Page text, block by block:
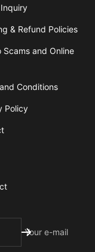
& Refund Policies
Scams and Online
Conditions
Policy
Your e-mail